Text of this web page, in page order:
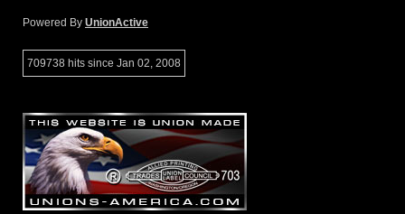
Powered By UnionActive
709738 hits since Jan 02, 2008